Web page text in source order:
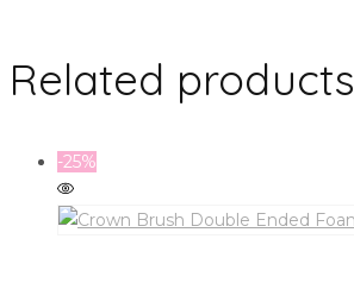
Related products
-25%